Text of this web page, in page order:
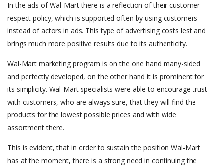
In the ads of Wal-Mart there is a reflection of their customer
respect policy, which is supported often by using customers
instead of actors in ads. This type of advertising costs lest and
brings much more positive results due to its authenticity.
Wal-Mart marketing program is on the one hand many-sided
and perfectly developed, on the other hand it is prominent for
its simplicity. Wal-Mart specialists were able to encourage trust
with customers, who are always sure, that they will find the
products for the lowest possible prices and with wide
assortment there.
This is evident, that in order to sustain the position Wal-Mart
has at the moment, there is a strong need in continuing the